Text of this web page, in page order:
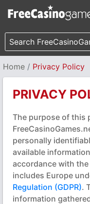
Home Privacy Policy
PRIVACY
The purpose of this
personally
available
accordance with
includes Europe
Regulation (GDPR).
information